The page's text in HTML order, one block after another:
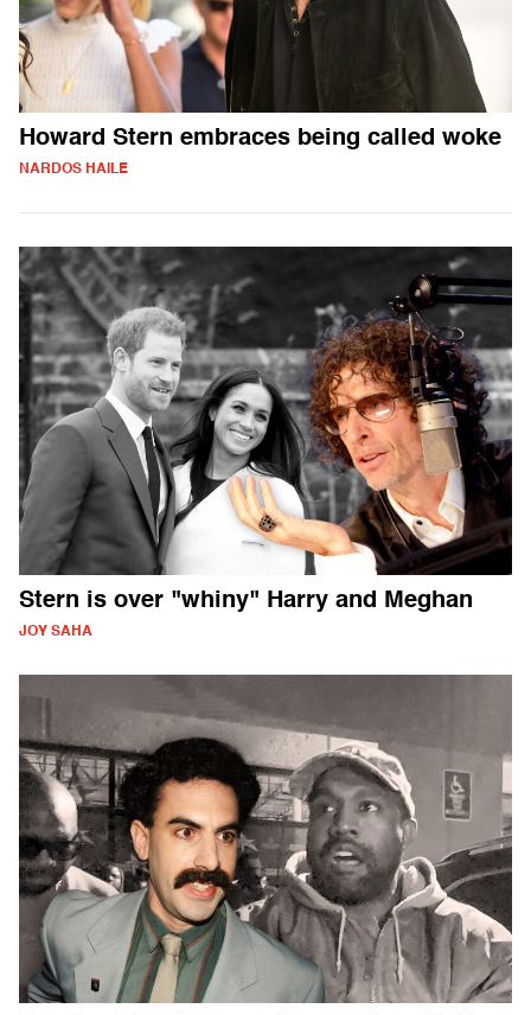
Howard Stern embraces being called woke
NARDOS HAILE
Stern is over "whiny" Harry and Meghan
JOY SAHA